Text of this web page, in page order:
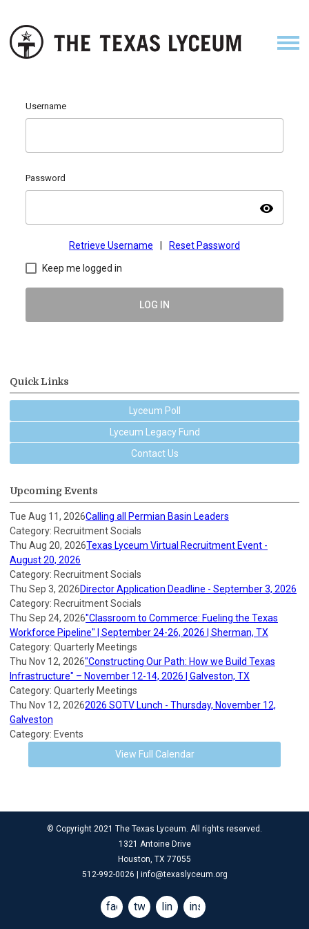
Username
Password
visibility
Retrieve Username Reset Password
Keep me logged in
LOG IN
Quick Links
Lyceum Poll
Lyceum Legacy Fund
Contact Us
Upcoming Events
Tue Aug 11, 2026Calling all Permian Basin Leaders
Category: Recruitment Socials
Thu Aug 20, 2026Texas Lyceum Virtual Recruitment Event -
August 20, 2026
Category: Recruitment Socials
Thu Sep 3, 2026Director Application Deadline - September 3, 2026
Category: Recruitment Socials
Thu Sep 24, 2026"Classroom to Commerce: Fueling the Texas
Workforce Pipeline" | September 24-26, 2026 | Sherman, TX
Category: Quarterly Meetings
Thu Nov 12, 2026"Constructing Our Path: How we Build Texas
Infrastructure" – November 12-14, 2026 | Galveston, TX
Category: Quarterly Meetings
Thu Nov 12, 20262026 SOTV Lunch - Thursday, November 12,
Galveston
Category: Events
View Full Calendar
© Copyright 2021 The Texas Lyceum. All rights reserved.
1321 Antoine Drive
Houston, TX 77055
512-992-0026 | info@texaslyceum.org
facebooktwitterlinkedininstagram